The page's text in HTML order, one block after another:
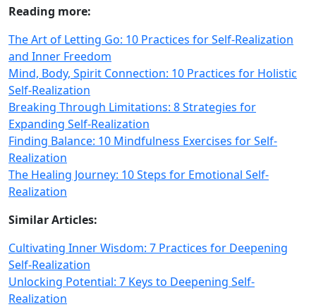
Reading more:
The Art of Letting Go: 10 Practices for Self-Realization
and Inner Freedom
Mind, Body, Spirit Connection: 10 Practices for Holistic
Self-Realization
Breaking Through Limitations: 8 Strategies for
Expanding Self-Realization
Finding Balance: 10 Mindfulness Exercises for Self-
Realization
The Healing Journey: 10 Steps for Emotional Self-
Realization
Similar Articles:
Cultivating Inner Wisdom: 7 Practices for Deepening
Self-Realization
Unlocking Potential: 7 Keys to Deepening Self-
Realization